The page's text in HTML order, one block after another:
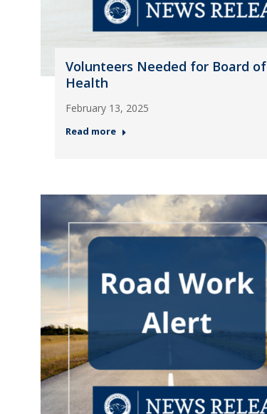
Volunteers Needed for Board of
Health
February 13, 2025
Read more